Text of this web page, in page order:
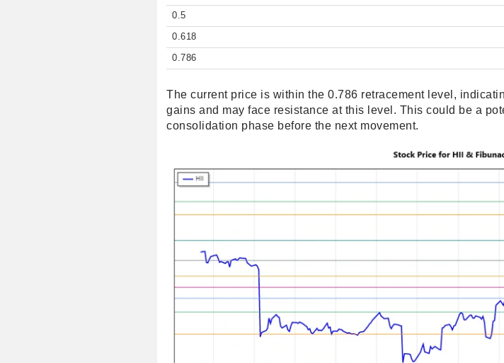
0.5
0.618
0.786
The current price is within the 0.786 retracement level,
gains and may face resistance at this level. This could be a
consolidation phase before the next movement.